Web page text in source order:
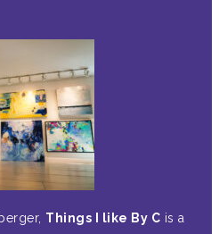
Things I like By C is a